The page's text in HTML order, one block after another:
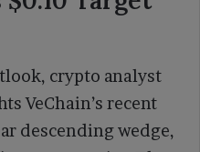
crypto analyst
VeChain’s recent
descending wedge,